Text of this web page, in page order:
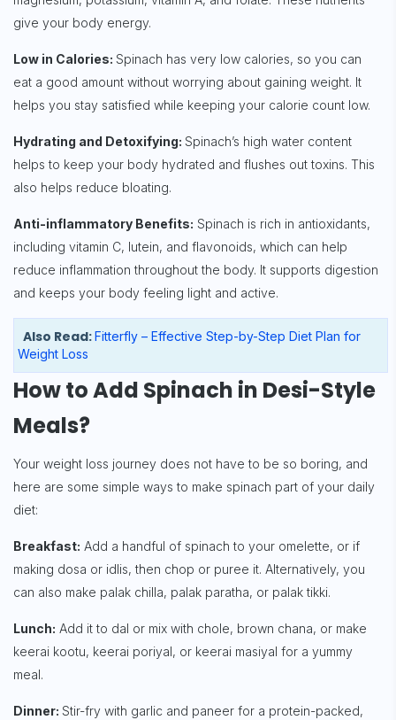
give your body energy.
Low in Calories: Spinach has very low calories, so you can
eat a good amount without worrying about gaining weight. It
helps you stay satisfied while keeping your calorie count low.
Hydrating and Detoxifying: Spinach’s high water content
helps to keep your body hydrated and flushes out toxins. This
also helps reduce bloating.
Anti-inflammatory Benefits: Spinach is rich in antioxidants,
including vitamin C, lutein, and flavonoids, which can help
reduce inflammation throughout the body. It supports digestion
and keeps your body feeling light and active.
Also Read:Fitterfly – Effective Step-by-Step Diet Plan for
Weight Loss
How to Add Spinach in Desi-Style
Meals?
Your weight loss journey does not have to be so boring, and
here are some simple ways to make spinach part of your daily
diet:
Breakfast: Add a handful of spinach to your omelette, or if
making dosa or idlis, then chop or puree it. Alternatively, you
can also make palak chilla, palak paratha, or palak tikki.
Lunch: Add it to dal or mix with chole, brown chana, or make
keerai kootu, keerai poriyal, or keerai masiyal for a yummy
meal.
Dinner: Stir-fry with garlic and paneer for a protein-packed,